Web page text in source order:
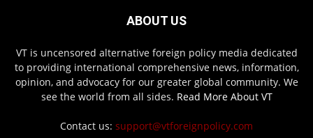
ABOUT US
VT is uncensored alternative foreign policy media dedicated
to providing international comprehensive news, information,
opinion, and advocacy for our greater global community. We
see the world from all sides. Read More About VT
Contact us: support@vtforeignpolicy.com